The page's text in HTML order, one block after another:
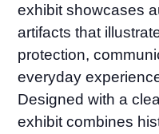
exhibit showcases
artifacts that
protection,
everyday
Designed with a
exhibit combines